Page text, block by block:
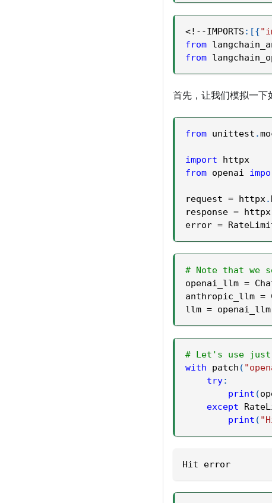
<! - -IMPORTS : [{
from
from
首先，让我们模拟一
from unittest .
import httpx
from openai
request = httpx.
response = httpx
error =
# Note that we
openai_llm =
anthropic_llm =
llm = openai_llm
# Let's use just
with patch (
try:
print (
except
print (
Hit error